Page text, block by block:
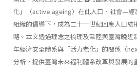
化」（active ageing）在此人口、社會—經
組織的倡導下，成為二十一世紀回應人口結
略。本文透過理念之梳理及歐陸與臺灣晚近
年經濟安全體系與「活力老化」的關係（
分析，提供臺灣未來福利體系改革與發展的